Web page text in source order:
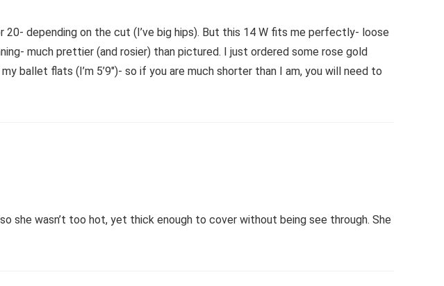
depending on the cut (I’ve big hips). But this 14 W fits me perfectly- loose
much prettier (and rosier) than pictured. I just ordered some rose gold
flats (I’m 5’9″)- so if you are much shorter than I am, you will need to
she wasn’t too hot, yet thick enough to cover without being see through. She